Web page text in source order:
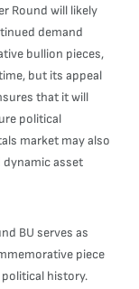
Round will likely
demand
bullion pieces,
but its appeal
that it will
political
market may also
dynamic asset
BU serves as
piece
history.